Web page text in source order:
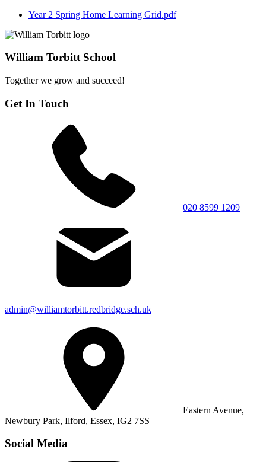
Year 2 Spring Home Learning Grid.pdf
William Torbitt School
Together we grow and succeed!
Get In Touch
020 8599 1209
admin@williamtorbitt.redbridge.sch.uk
Eastern Avenue,
Newbury Park, Ilford, Essex, IG2 7SS
Social Media